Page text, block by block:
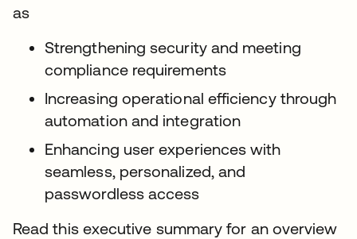
as
Strengthening security and meeting
compliance requirements
Increasing operational efficiency through
automation and integration
Enhancing user experiences with
seamless, personalized, and
passwordless access
Read this executive summary for an overview